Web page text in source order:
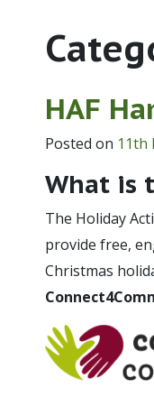
HAF
Posted on 11th
What is
The Holiday
provide free,
Christmas